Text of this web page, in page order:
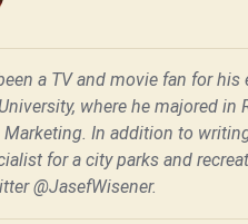
a TV and movie fan for his
where he majored
In addition to
for a city parks and
@JasefWisener.